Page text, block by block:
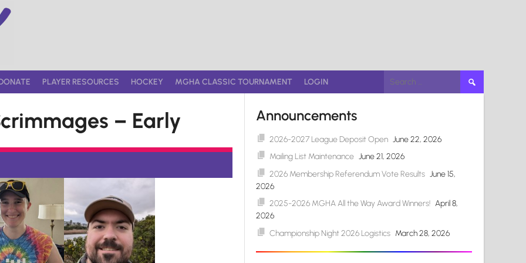
PLAYER RESOURCES HOCKEY MGHA CLASSIC TOURNAMENT LOGIN
Search
for:
– Early Announcements
2026-2027 League Deposit Open June 22, 2026
Mailing List Maintenance June 21, 2026
2026 Membership Referendum Vote Results June 15,
2026
2025-2026 MGHA All the Way Award Winners! April 8,
2026
Championship Night 2026 Logistics March 28, 2026